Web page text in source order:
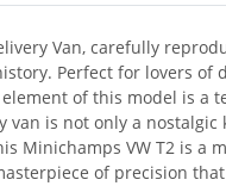
Van, carefully
Perfect for lovers
of this model is
is not only a
Minichamps VW T2 is
of precision